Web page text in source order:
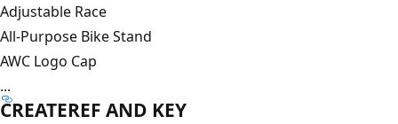
Adjustable Race
All-Purpose Bike Stand
AWC Logo Cap
...
CREATEREF AND KEY